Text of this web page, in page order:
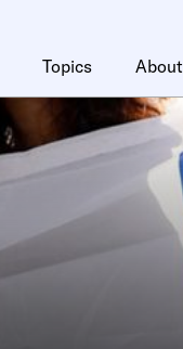
Topics About